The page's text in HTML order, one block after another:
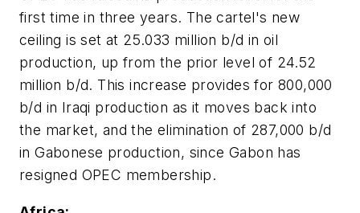
first time in three years. The cartel's new
ceiling is set at 25.033 million b/d in oil
production, up from the prior level of 24.52
million b/d. This increase provides for 800,000
b/d in Iraqi production as it moves back into
the market, and the elimination of 287,000 b/d
in Gabonese production, since Gabon has
resigned OPEC membership.